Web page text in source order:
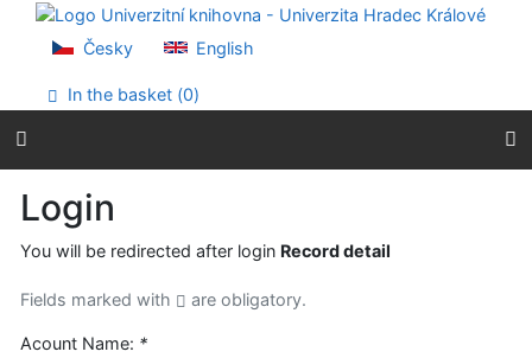
Go to content
Go to menu
Accessibility declaration
Česky English
In the basket (0)
Login
You will be redirected after login Record detail
Fields marked with are obligatory.
Acount Name: *